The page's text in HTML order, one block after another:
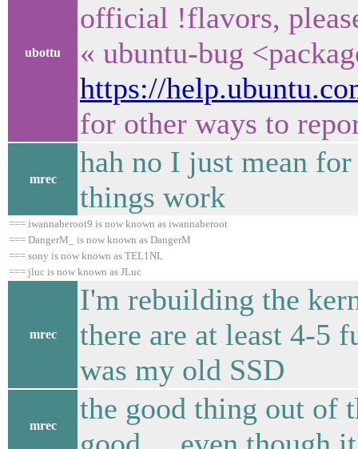
ubottu
official !flavors,
« ubuntu-bug
https://
for other ways to
mrec
hah no I just mean
things work
=== iwannaberoot9 is now known as iwannaberoot
=== DangerM_ is now known as DangerM
=== sony is now known as TEL1NL
=== jluc is now known as JLuc
mrec
I'm rebuilding the
there are at least 4-5
was my old SSD
mrec
the good thing out of